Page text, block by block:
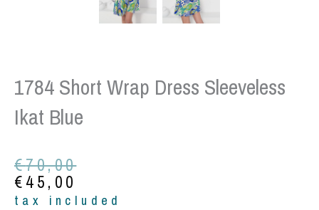
1784 Short Wrap Dress Sleeveless
Ikat Blue
€70,00
Original
price
was:
€45,00
Current
price
is:
tax included